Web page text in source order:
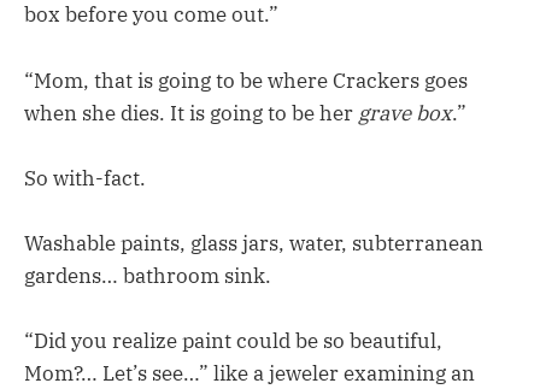
box before you come out.”
“Mom, that is going to be where Crackers goes
when she dies. It is going to be her grave box.”
So with-fact.
Washable paints, glass jars, water, subterranean
gardens… bathroom sink.
“Did you realize paint could be so beautiful,
Mom?… Let’s see…” like a jeweler examining an